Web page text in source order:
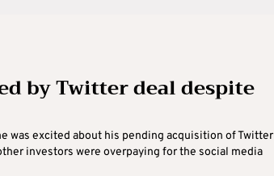
by Twitter deal despite
was excited about his pending acquisition of Twitter
investors were overpaying for the social media